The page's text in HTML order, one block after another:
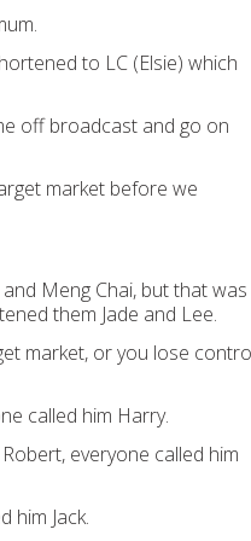
.
hortened to LC (Elsie) which
off broadcast and go on
market before we
Meng Chai, but that was
them Jade and Lee.
market, or you lose
called him Harry.
everyone called him
him Jack.